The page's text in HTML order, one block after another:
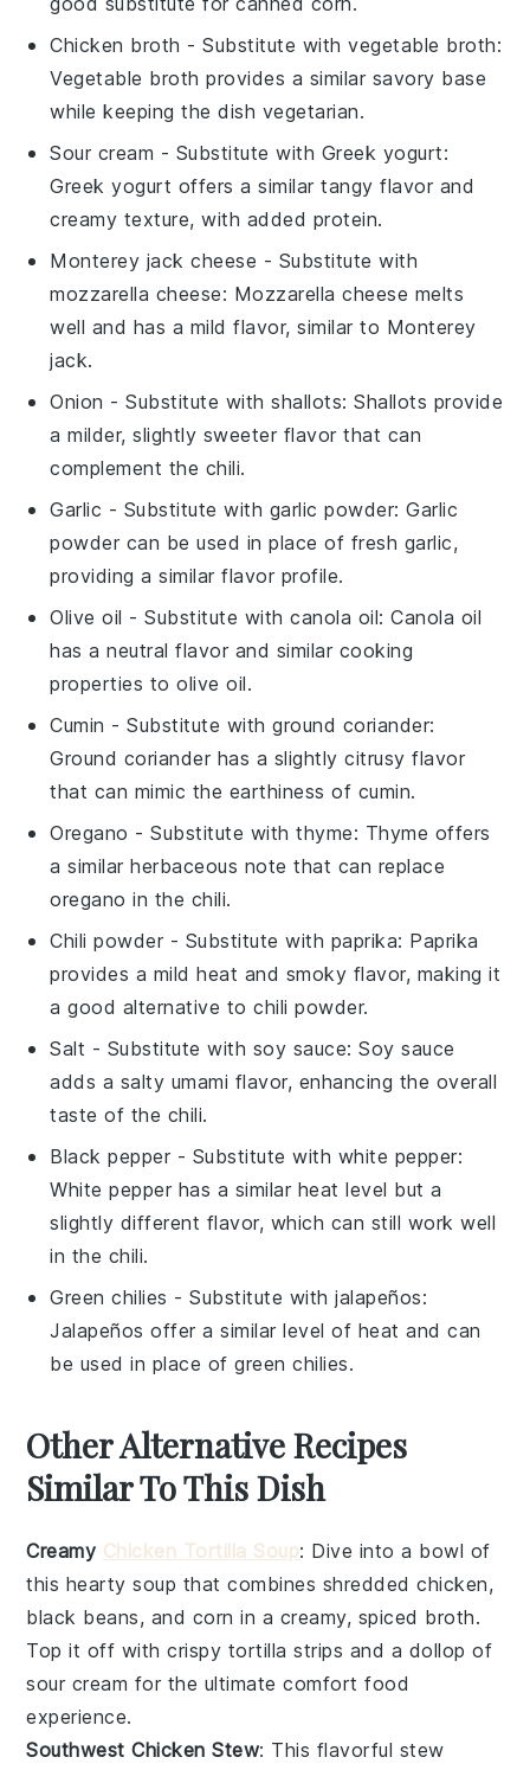
Chicken broth - Substitute withvegetable broth:
Vegetable broth provides a similar savory base
while keeping the dish vegetarian.
Sour cream - Substitute with Greek yogurt:
Greek yogurt offers a similar tangy flavor and
creamy texture, with added protein.
Monterey jack cheese - Substitute with
mozzarella cheese: Mozzarella cheese melts
well and has a mild flavor, similar to Monterey
jack.
Onion - Substitute withshallots: Shallots provide
a milder, slightly sweeter flavor that can
complement the chili.
Garlic - Substitute with garlic powder: Garlic
powder can be used in place of fresh garlic,
providing a similar flavor profile.
Olive oil - Substitute withcanola oil: Canola oil
has a neutral flavor and similar cooking
properties to olive oil.
Cumin - Substitute withground coriander:
Ground coriander has a slightly citrusy flavor
that can mimic the earthiness of cumin.
Oregano - Substitute withthyme: Thyme offers
a similar herbaceous note that can replace
oregano in the chili.
Chili powder - Substitute with paprika: Paprika
provides a mild heat and smoky flavor, making it
a good alternative to chili powder.
Salt - Substitute with soy sauce: Soy sauce
adds a salty umami flavor, enhancing the overall
taste of the chili.
Black pepper - Substitute with white pepper:
White pepper has a similar heat level but a
slightly different flavor, which can still work well
in the chili.
Green chilies - Substitute withjalapeños:
Jalapeños offer a similar level of heat and can
be used in place of green chilies.
Other Alternative Recipes
Similar To This Dish
Creamy Chicken Tortilla Soup: Dive into a bowl of
this hearty soup that combines shreddedchicken,
black beans, and corn in a creamy, spiced broth.
Top it off with crispy tortilla strips and a dollop of
sour cream for the ultimate comfort food
experience.
Southwest Chicken Stew: This flavorful stew